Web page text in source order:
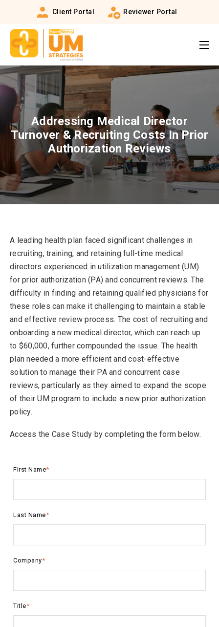
Client Portal Reviewer Portal
Addressing Medical Director
Turnover & Recruiting Costs In Prior
Authorization Reviews
A leading health plan faced significant challenges in
recruiting, training, and retaining full-time medical
directors experienced in utilization management (UM)
for prior authorization (PA) and concurrent reviews. The
difficulty in finding and retaining qualified physicians for
these roles can make it challenging to maintain a stable
and effective review process. The cost of recruiting and
onboarding a new medical director, which can reach up
to $60,000, further compounded the issue. The health
plan needed a more efficient and cost-effective
solution to manage their PA and concurrent case
reviews, particularly as they aimed to expand the scope
of their UM program to include a new prior authorization
policy.
Access the Case Study by completing the form below.
First Name*
Last Name*
Company*
Title*